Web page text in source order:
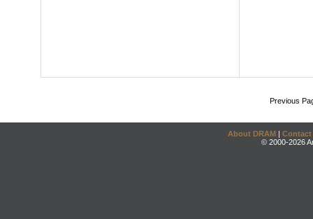
Previous
About DRAM | Contact
© 2000-2026